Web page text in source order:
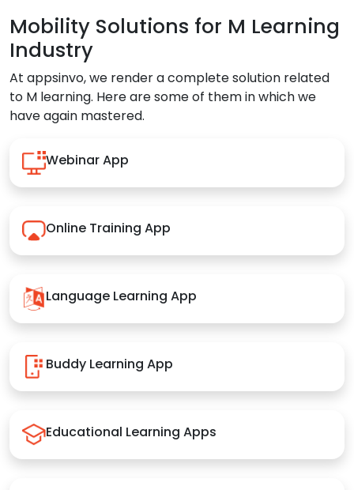
Mobility Solutions for M Learning
Industry
At appsinvo, we render a complete solution related
to M learning. Here are some of them in which we
have again mastered.
Webinar App
Online Training App
Language Learning App
Buddy Learning App
Educational Learning Apps